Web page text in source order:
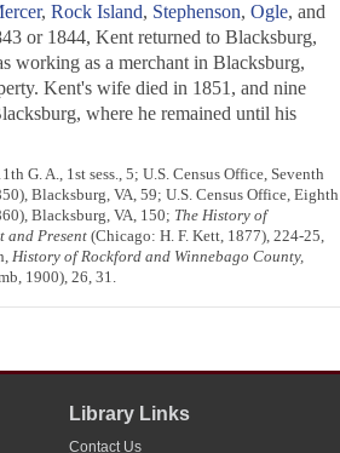
, Rock Island, Stephenson, Ogle, and
or 1844, Kent returned to Blacksburg,
working as a merchant in Blacksburg,
Kent's wife died in 1851, and nine
where he remained until his
G. A., 1st sess., 5; U.S. Census Office, Seventh
Blacksburg, VA, 59; U.S. Census Office, Eighth
Blacksburg, VA, 150; The History of
and Present (Chicago: H. F. Kett, 1877), 224-25,
History of Rockford and Winnebago County,
1900), 26, 31.
Library Links
Contact Us